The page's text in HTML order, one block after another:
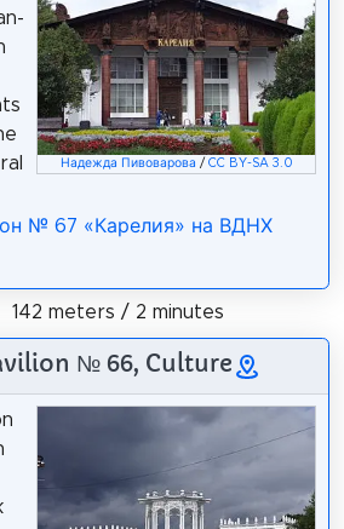
Надежда Пивоварова / CC BY-SA 3.0
№ 67 «Карелия» на ВДНХ
142 meters / 2 minutes
№ 66, Culture